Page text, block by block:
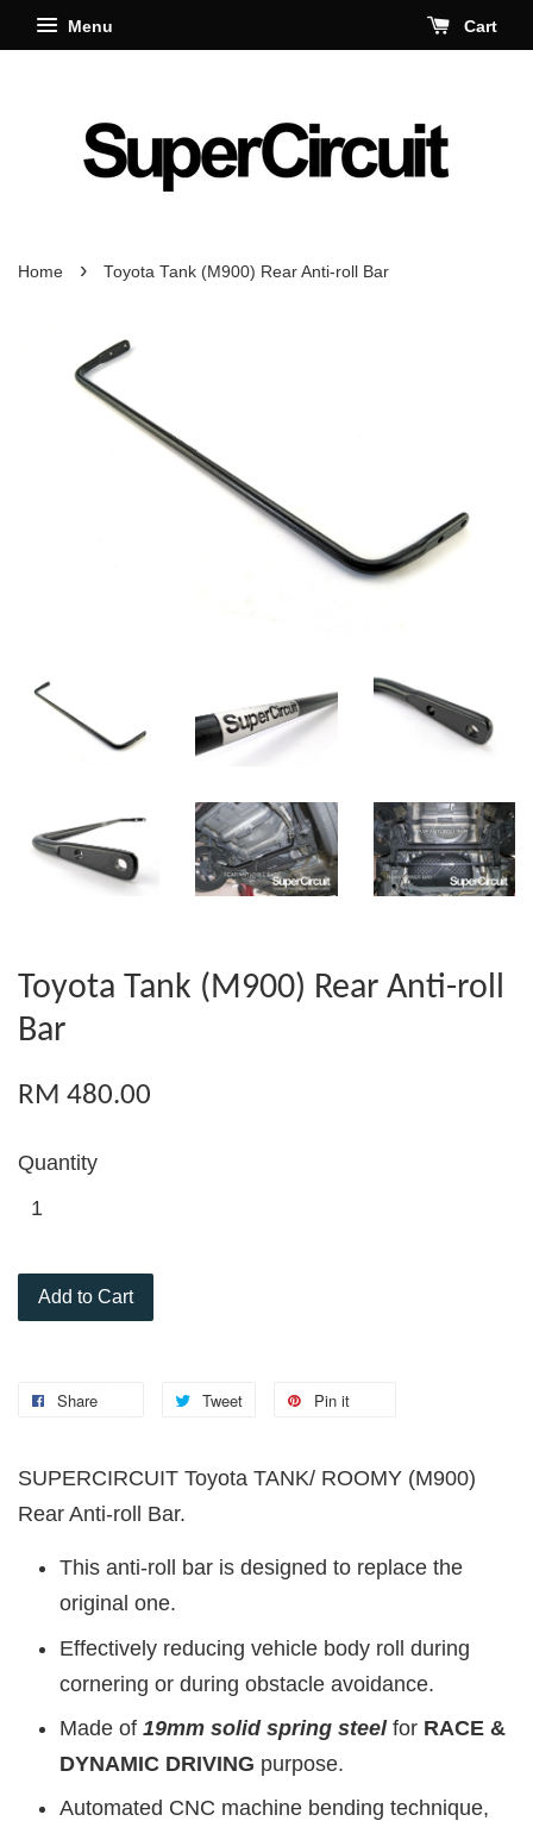
Menu Cart
Home › Toyota Tank (M900) Rear Anti-roll Bar
Toyota Tank (M900) Rear Anti-roll
Bar
RM 480.00
Quantity
Add to Cart
Share Tweet Pin it
SUPERCIRCUIT Toyota TANK/ ROOMY (M900)
Rear Anti-roll Bar.
This anti-roll bar is designed to replace the
original one.
Effectively reducing vehicle body roll during
cornering or during obstacle avoidance.
Made of 19mm solid spring steelfor RACE &
DYNAMIC DRIVING purpose.
Automated CNC machine bending technique,